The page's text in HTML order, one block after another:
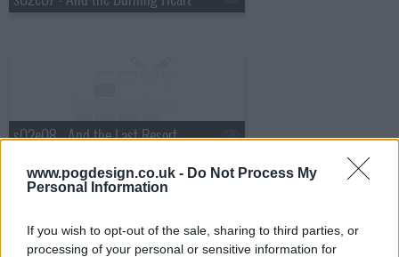
www.pogdesign.co.uk - Do Not Process My
Personal Information
If you wish to opt-out of the sale, sharing to third parties, or
processing of your personal or sensitive information for
s02e08 - And the Last Resort